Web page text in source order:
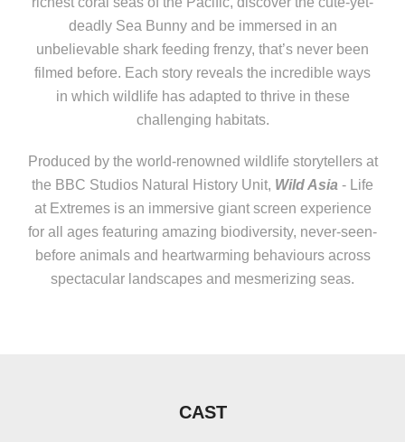
deadly Sea Bunny and be immersed in an
unbelievable shark feeding frenzy, that’s never been
filmed before. Each story reveals the incredible ways
in which wildlife has adapted to thrive in these
challenging habitats.
Produced by the world-renowned wildlife storytellers at
the BBC Studios Natural History Unit, Wild Asia - Life
at Extremes is an immersive giant screen experience
for all ages featuring amazing biodiversity, never-seen-
before animals and heartwarming behaviours across
spectacular landscapes and mesmerizing seas.
CAST